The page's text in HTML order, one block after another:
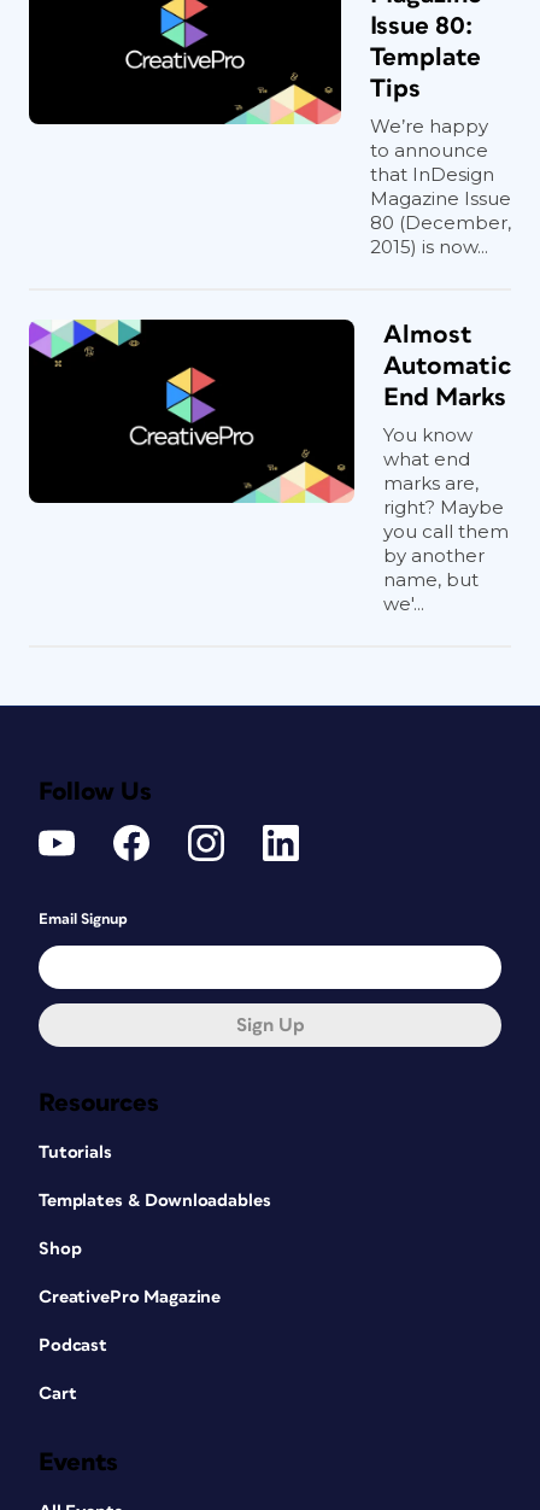
Issue 80:
Template
Tips
We’re happy
to announce
that InDesign
Magazine Issue
80 (December,
2015) is now...
Almost
Automatic
End Marks
You know
what end
marks are,
right? Maybe
you call them
by another
name, but
we'...
Resources
Tutorials
Templates & Downloadables
Shop
CreativePro Magazine
Podcast
Cart
Events
Follow Us
Email Signup
Sign Up